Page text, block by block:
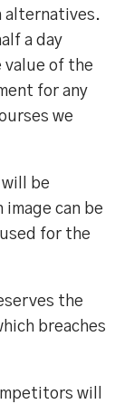
alternatives.
a day
value of the
for any
we
be
can be
for the
the
breaches
will